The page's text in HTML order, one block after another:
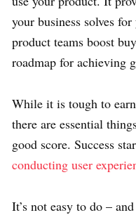
your business solves
product teams boost
roadmap for achieving
While it is tough to
there are essential
good score. Success
conducting user
It’s not easy to do –